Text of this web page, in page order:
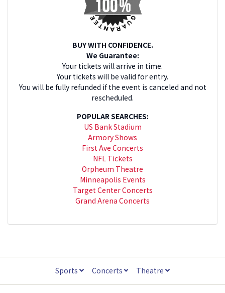
BUY WITH CONFIDENCE.
We Guarantee:
Your tickets will arrive in time.
Your tickets will be valid for entry.
You will be fully refunded if the event is canceled and not
rescheduled.
POPULAR SEARCHES:
US Bank Stadium
Armory Shows
First Ave Concerts
NFL Tickets
Orpheum Theatre
Minneapolis Events
Target Center Concerts
Grand Arena Concerts
Sports Concerts Theatre